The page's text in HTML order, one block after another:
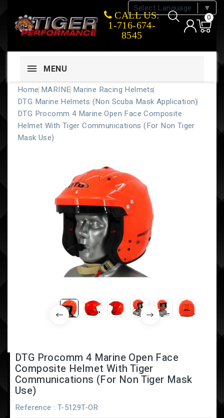
Select Language ▼
CALL US:
1-716-674-
8545
0
MENU
Home MARINE Marine Racing Helmets
DTG Marine Helmets (Non Scuba Mask Application)
DTG Procomm 4 Marine Open Face Composite
Helmet With Tiger Communications (for Non Tiger
Mask Use)
DTG Procomm 4 Marine Open Face
Composite Helmet With Tiger
Communications (for Non Tiger Mask
Use)
Reference : T-5129T-OR